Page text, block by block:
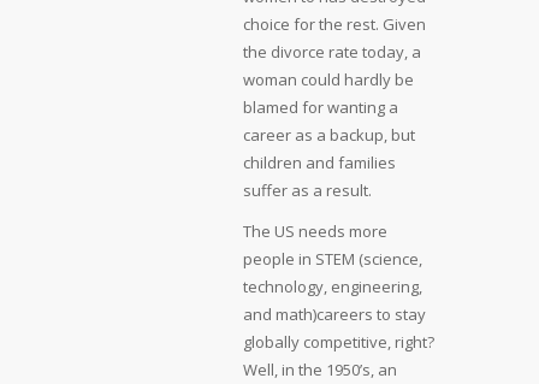
choice for the rest. Given
the divorce rate today, a
woman could hardly be
blamed for wanting a
career as a backup, but
children and families
suffer as a result.
The US needs more
people in STEM (science,
technology, engineering,
and math)careers to stay
globally competitive, right?
Well, in the 1950’s, an